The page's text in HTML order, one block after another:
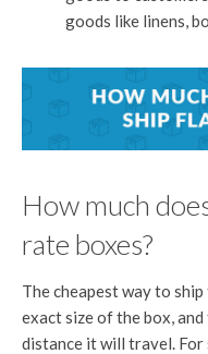
goods like linens,
How much
rate boxes?
The cheapest way to
exact size of the box,
distance it will travel. For